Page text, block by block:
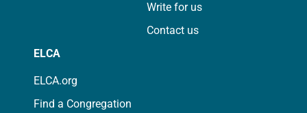
Write for us
Contact us
ELCA
ELCA.org
Find a Congregation